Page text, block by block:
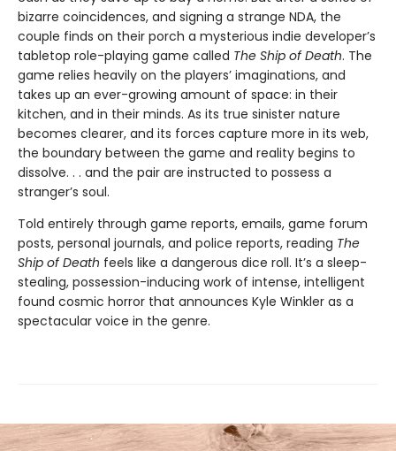
bizarre coincidences, and signing a strange NDA, the
couple finds on their porch a mysterious indie developer’s
tabletop role-playing game called The Ship of Death. The
game relies heavily on the players’ imaginations, and
takes up an ever-growing amount of space: in their
kitchen, and in their minds. As its true sinister nature
becomes clearer, and its forces capture more in its web,
the boundary between the game and reality begins to
dissolve. . . and the pair are instructed to possess a
stranger’s soul.
Told entirely through game reports, emails, game forum
posts, personal journals, and police reports, reading The
Ship of Death feels like a dangerous dice roll. It’s a sleep-
stealing, possession-inducing work of intense, intelligent
found cosmic horror that announces Kyle Winkler as a
spectacular voice in the genre.